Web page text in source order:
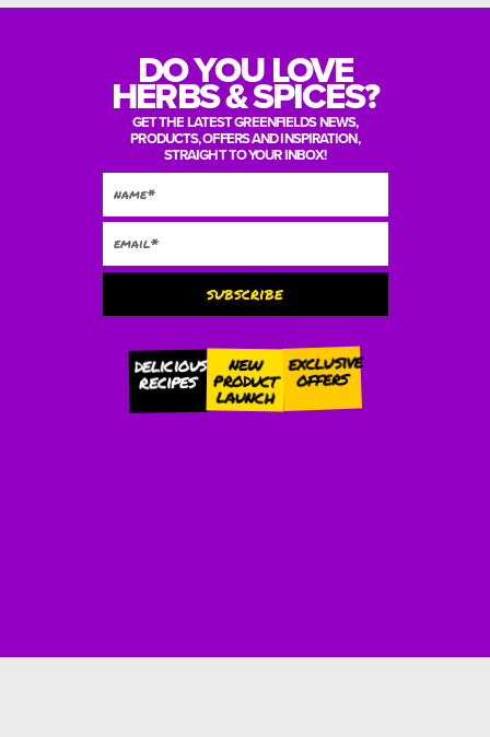
DO YOU LOVE
HERBS & SPICES?
GET THE LATEST GREENFIELDS NEWS,
PRODUCTS, OFFERS AND INSPIRATION,
STRAIGHT TO YOUR INBOX!
subscribe
delicious
recipes
new
product
launch
exclusive
offers